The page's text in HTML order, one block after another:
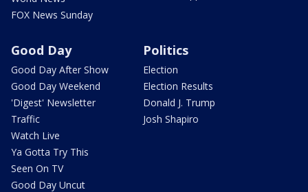
FOX News Sunday
Good Day
Good Day After Show
Good Day Weekend
'Digest' Newsletter
Traffic
Watch Live
Ya Gotta Try This
Seen On TV
Good Day Uncut
Politics
Election
Election Results
Donald J. Trump
Josh Shapiro